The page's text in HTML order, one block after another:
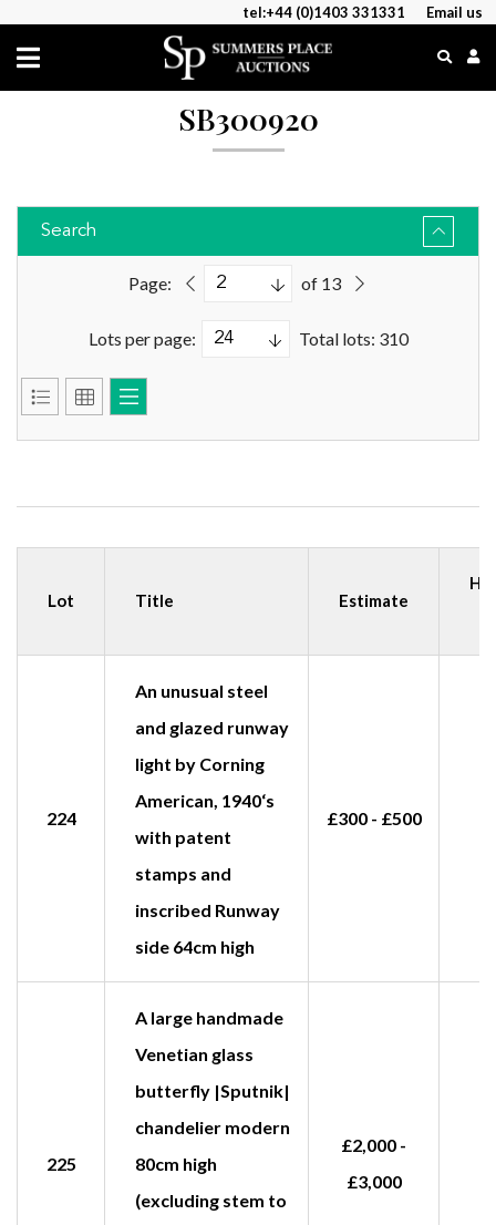
tel:+44 (0)1403 331331 Email us
SB300920
Search
Page: of 13
Lots per page: Total lots: 310
Lot Title Estimate
224
An unusual steel
and glazed runway
light by Corning
American, 1940‘s
with patent
stamps and
inscribed Runway
side 64cm high
£300 - £500
225
A large handmade
Venetian glass
butterfly |Sputnik|
chandelier modern
80cm high
(excluding stem to
£2,000 -
£3,000